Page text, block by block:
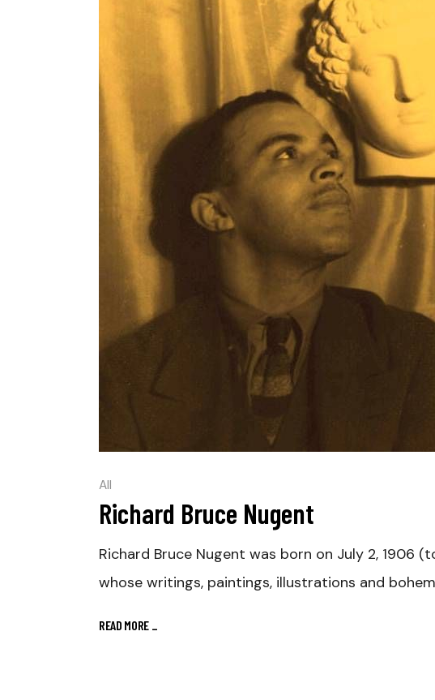
All
Richard Bruce Nugent
Richard Bruce Nugent was born on July 2, 1906
whose writings, paintings, illustrations and
READ MORE _